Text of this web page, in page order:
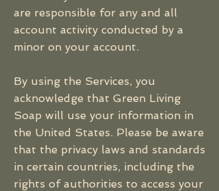
are responsible for any and all
account activity conducted by a
minor on your account.
By using the Services, you
acknowledge that Green Living
Soap will use your information in
the United States. Please be aware
that the privacy laws and standards
in certain countries, including the
rights of authorities to access your